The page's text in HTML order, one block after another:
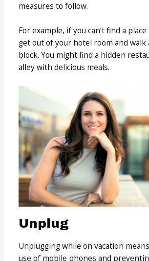
measures to follow.
For example, if you can’t find a
get out of your hotel room and walk
block. You might find a hidden
alley with delicious meals.
Unplug
Unplugging while on vacation
use of mobile phones and